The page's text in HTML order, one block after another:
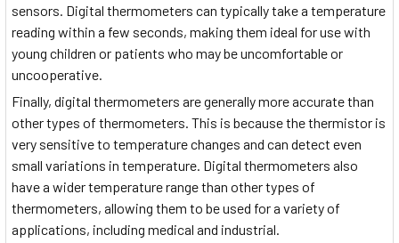
sensors. Digital thermometers can typically take a temperature
reading within a few seconds, making them ideal for use with
young children or patients who may be uncomfortable or
uncooperative.
Finally, digital thermometers are generally more accurate than
other types of thermometers. This is because the thermistor is
very sensitive to temperature changes and can detect even
small variations in temperature. Digital thermometers also
have a wider temperature range than other types of
thermometers, allowing them to be used for a variety of
applications, including medical and industrial.